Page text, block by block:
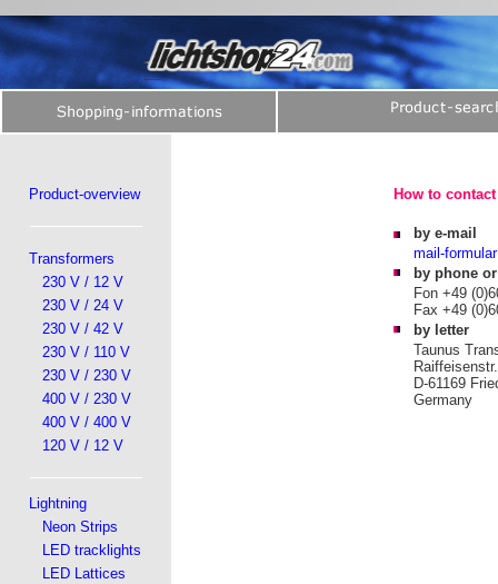
Product-overview
Transformers
230 V / 12 V
230 V / 24 V
230 V / 42 V
230 V / 110 V
230 V / 230 V
400 V / 230 V
400 V / 400 V
120 V / 12 V
Lightning
Neon Strips
LED tracklights
LED Lattices
How to
by e-mail
mail-formular
by phone
Fon +49
Fax +49
by letter
Taunus
D-61169
Germany